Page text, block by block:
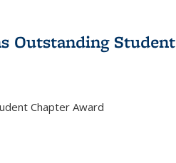
Outstanding Student
Chapter Award